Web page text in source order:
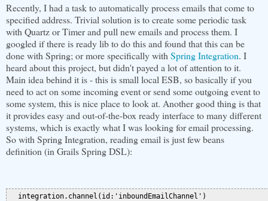
Recently, I had a task to automatically process emails that come to
specified address. Trivial solution is to create some periodic task
with Quartz or Timer and pull new emails and process them. I
googled if there is ready lib to do this and found that this can be
done with Spring; or more specifically with Spring Integration. I
heard about this project, but didn't payed a lot of attention to it.
Main idea behind it is - this is small local ESB, so basically if you
need to act on some incoming event or send some outgoing event to
some system, this is nice place to look at. Another good thing is that
it provides easy and out-of-the-box ready interface to many different
systems, which is exactly what I was looking for email processing.
So with Spring Integration, reading email is just few beans
definition (in Grails Spring DSL):
  integration.channel(id:'inboundEmailChannel')